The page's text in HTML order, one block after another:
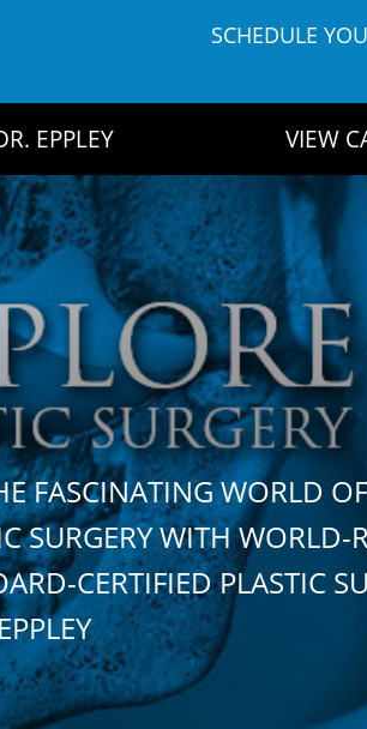
SCHEDULE
EPPLEY VIEW
FASCINATING WORLD
SURGERY WITH WORLD-
CERTIFIED PLASTIC